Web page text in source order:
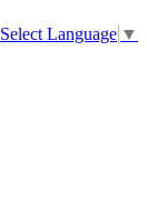
Select Language ▼